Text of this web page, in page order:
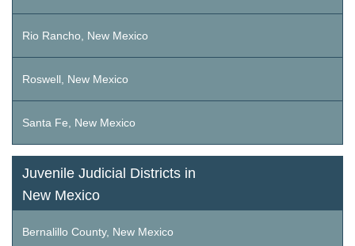
Rio Rancho, New Mexico
Roswell, New Mexico
Santa Fe, New Mexico
Juvenile Judicial Districts in
New Mexico
Bernalillo County, New Mexico